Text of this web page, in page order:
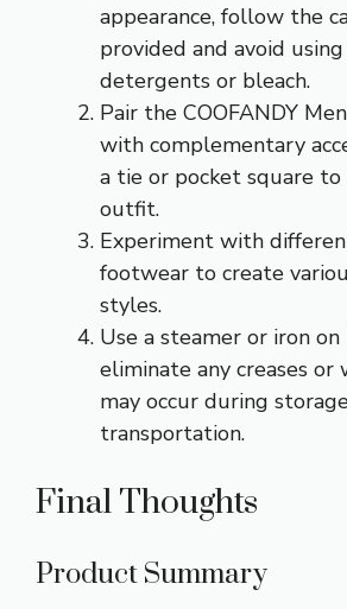
appearance, follow the
provided and avoid
detergents or bleach.
Pair the COOFANDY
with complementary
a tie or pocket square to
outfit.
Experiment with
footwear to create
styles.
Use a steamer or iron
eliminate any creases
may occur during
transportation.
Final Thoughts
Product Summary